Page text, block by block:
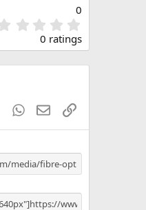
0
.
0
0
s
0 ratings
TumblrWhatsApp
EmailLink